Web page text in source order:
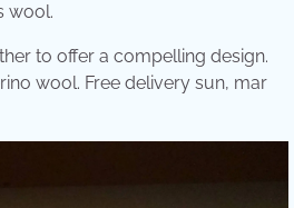
wool.
to offer a compelling design.
wool. Free delivery sun, mar